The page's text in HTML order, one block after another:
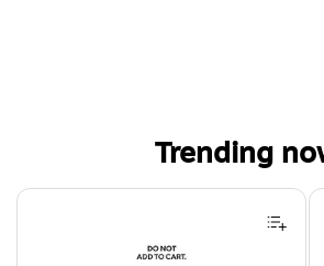
Trending
Page 1 of 4